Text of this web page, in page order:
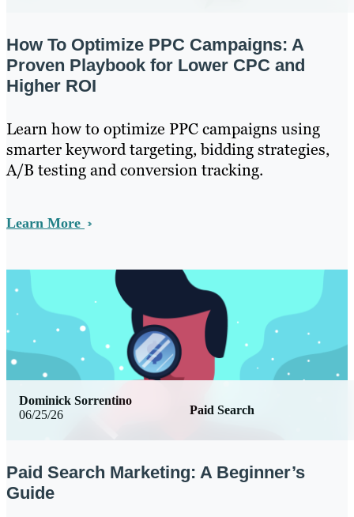
How To Optimize PPC Campaigns: A
Proven Playbook for Lower CPC and
Higher ROI
Learn how to optimize PPC campaigns using
smarter keyword targeting, bidding strategies,
A/B testing and conversion tracking.
Learn More
06/25/26 Paid Search
Dominick Sorrentino
Paid Search Marketing: A Beginner’s
Guide